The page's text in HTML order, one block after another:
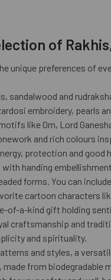
of
unique preferences of
sandalwood and
embroidery, pearls
like Om, Lord
and rich colours
protection and good
with handing
forms. You can
cartoon characters
of-a-kind gift holding
craftsmanship and
and spirituality.
and styles, a
from biodegradable